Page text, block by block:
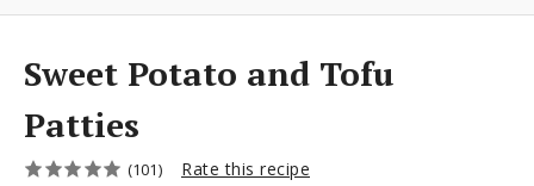
Sweet Potato and Tofu
Patties
(101) Rate this recipe